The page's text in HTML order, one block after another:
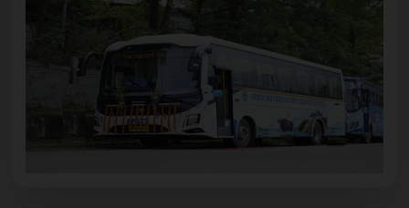
Service SEPPA - ITANAGAR-STANDARD-C-05:30
AM Cancelled For 07/08/2026 05:30 AM